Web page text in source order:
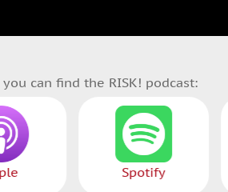
can find the RISK! podcast:
Apple